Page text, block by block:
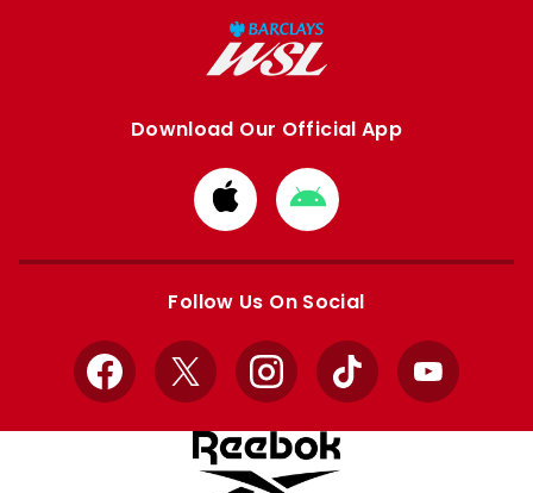
Download Our Official App
Download
from
Apple
Download
from
Google
Follow Us On Social
Facebook
X InstagramTikTok YouTube